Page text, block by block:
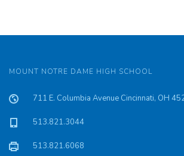
MOUNT NOTRE DAME HIGH SCHOOL
711 E. Columbia Avenue Cincinnati, OH
513.821.3044
513.821.6068